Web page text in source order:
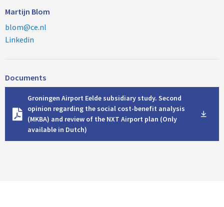
Martijn Blom
blom@ce.nl
Linkedin
Documents
Groningen Airport Eelde subsidiary study. Second
opinion regarding the social cost-benefit analysis
(MKBA) and review of the NXT Airport plan (Only
available in Dutch)
o